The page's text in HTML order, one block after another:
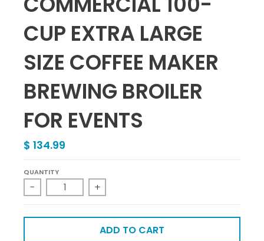
CUP EXTRA LARGE
SIZE COFFEE MAKER
BREWING BROILER
FOR EVENTS
$ 134.99
QUANTITY
- +
ADD TO CART